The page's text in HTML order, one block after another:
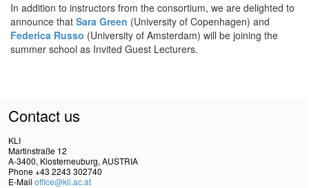
In addition to instructors from the consortium, we are delighted to
announce that Sara Green (University of Copenhagen) and
Federica Russo (University of Amsterdam) will be joining the
summer school as Invited Guest Lecturers.
Contact us
KLI
Martinstraße 12
A-3400, Klosterneuburg, AUSTRIA
Phone +43 2243 302740
E-Mail office@kli.ac.at